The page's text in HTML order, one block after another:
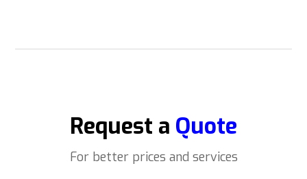
Request a Quote
For better prices and services